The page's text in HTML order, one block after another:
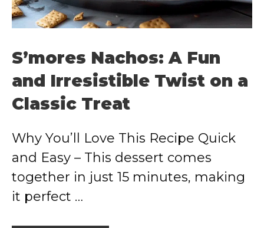
S’mores Nachos: A Fun
and Irresistible Twist on a
Classic Treat
Why You’ll Love This Recipe Quick
and Easy – This dessert comes
together in just 15 minutes, making
it perfect …